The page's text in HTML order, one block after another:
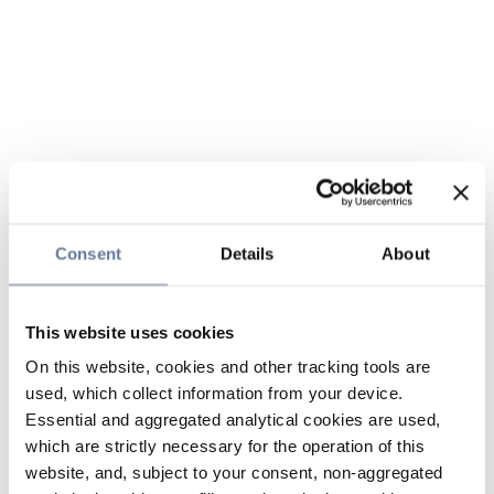
Consent Details About
This website uses cookies
On this website, cookies and other tracking tools are
used, which collect information from your device.
Essential and aggregated analytical cookies are used,
which are strictly necessary for the operation of this
website, and, subject to your consent, non-aggregated